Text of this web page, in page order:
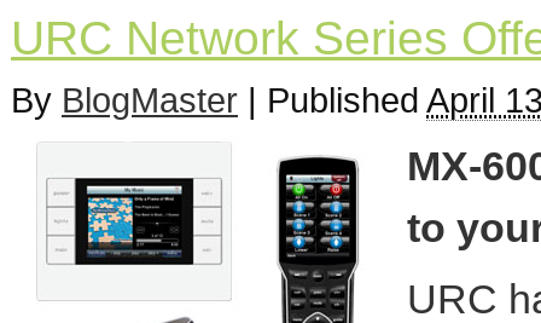
URC Network Series
By BlogMaster | Published April
MX-
to
URC